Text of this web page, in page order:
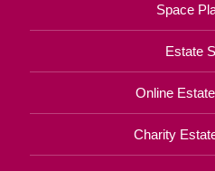
Space
Estate
Online
Charity